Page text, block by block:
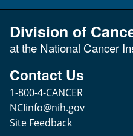
Division of
at the National Cancer
Contact Us
1-800-4-CANCER
NCIinfo@nih.gov
Site Feedback